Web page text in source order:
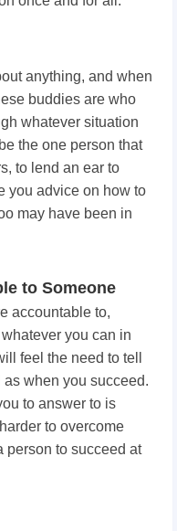
anything, and when
buddies are who
whatever situation
the one person that
to lend an ear to
you advice on how to
may have been in
to Someone
accountable to,
you can in
feel the need to tell
when you succeed.
to answer to is
to overcome
person to succeed at